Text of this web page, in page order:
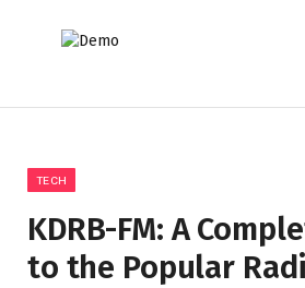
TECH
KDRB-FM: A
to the Popular